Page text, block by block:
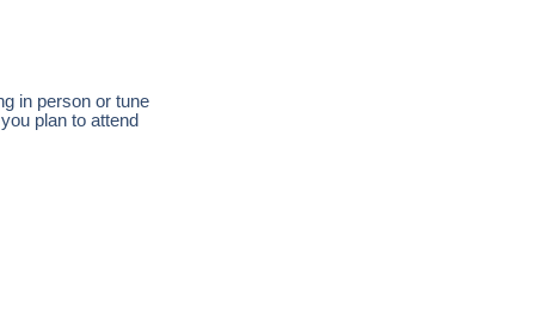
in person or tune
plan to attend